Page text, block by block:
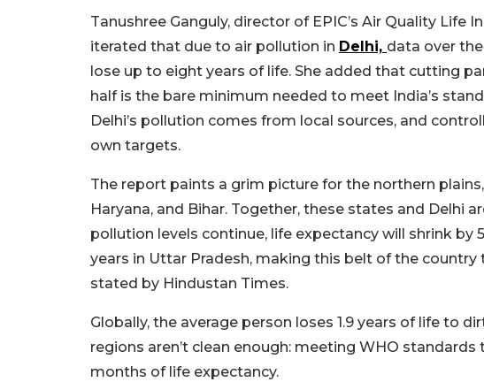
Tanushree Ganguly, director of EPIC’s Air Quality Life
iterated that due to air pollution in Delhi, data over
lose up to eight years of life. She added that cutting
half is the bare minimum needed to meet India’s
Delhi’s pollution comes from local sources, and
own targets.
The report paints a grim picture for the northern
Haryana, and Bihar. Together, these states and Delhi
pollution levels continue, life expectancy will shrink by
years in Uttar Pradesh, making this belt of the
stated by Hindustan Times.
Globally, the average person loses 1.9 years of life to
regions aren’t clean enough: meeting WHO
months of life expectancy.